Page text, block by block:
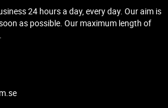
24 hours a day, every day. Our aim is
as possible. Our maximum length of